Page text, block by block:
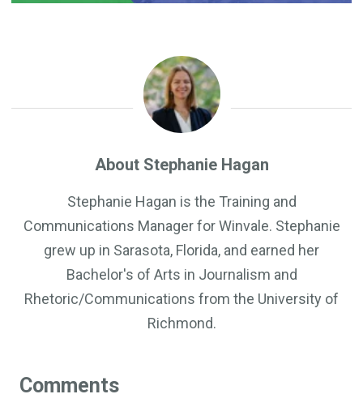
About Stephanie Hagan
Stephanie Hagan is the Training and
Communications Manager for Winvale. Stephanie
grew up in Sarasota, Florida, and earned her
Bachelor's of Arts in Journalism and
Rhetoric/Communications from the University of
Richmond.